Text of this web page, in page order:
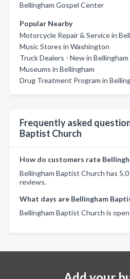
Bellingham Gospel Center
Popular Nearby
Motorcycle Repair & Service in
Music Stores in Washington
Truck Dealers - New in Bellingham
Museums in Bellingham
Drug Treatment Program in
Frequently asked
Baptist Church
How do customers rate
Bellingham Baptist Church has
reviews.
What days are Bellingham
Bellingham Baptist Church is